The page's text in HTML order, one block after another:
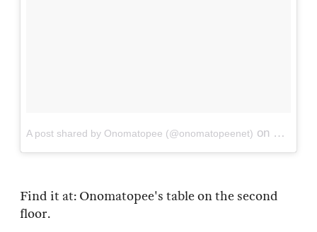
A post shared by Onomatopee (@onomatopeenet) on Sep 21,
Find it at: Onomatopee's table on the second
floor.